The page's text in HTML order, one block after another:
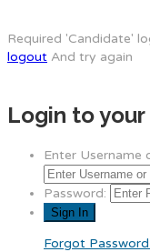
Required 'Candidate'
logout And try again
Login to
Enter Username
Password:
Forgot